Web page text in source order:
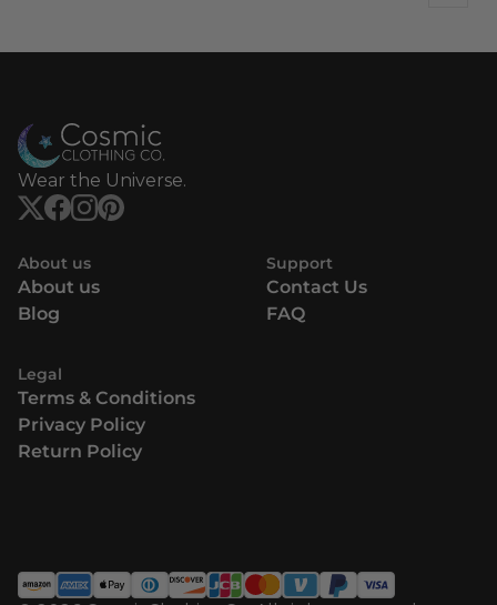
Wear the Universe.
About us
About us
Blog
Support
Contact Us
FAQ
Legal
Terms & Conditions
Privacy Policy
Return Policy